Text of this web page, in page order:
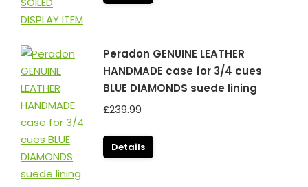
Peradon GENUINE LEATHER
HANDMADE case for 3/4 cues
BLUE DIAMONDS suede lining
£239.99
Details